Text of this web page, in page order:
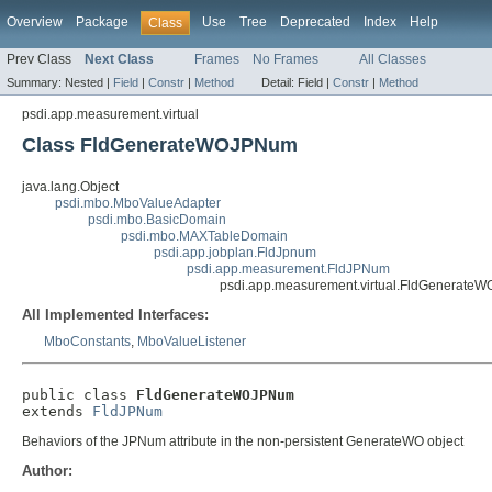
Overview Package Class Use Tree Deprecated Index Help
Prev Class Next Class Frames No Frames All Classes
Summary: Nested | Field | Constr | Method Detail: Field | Constr | Method
psdi.app.measurement.virtual
Class FldGenerateWOJPNum
java.lang.Object
psdi.mbo.MboValueAdapter
psdi.mbo.BasicDomain
psdi.mbo.MAXTableDomain
psdi.app.jobplan.FldJpnum
psdi.app.measurement.FldJPNum
All Implemented Interfaces:
MboConstants, MboValueListener
public class FldGenerateWOJPNum
extends FldJPNum
Behaviors of the JPNum attribute in the non-persistent GenerateWO object
Author: